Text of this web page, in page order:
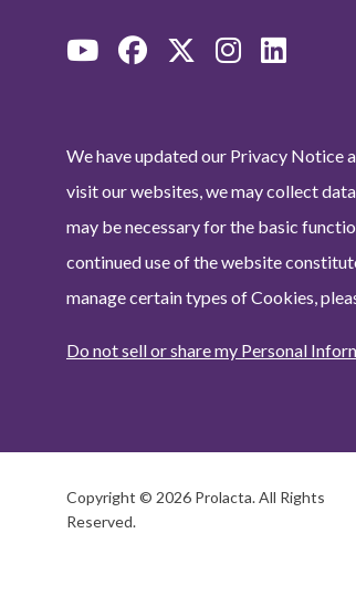
We have updated our Privacy Notice
visit our websites, we may collect
may be necessary for the basic
continued use of the website
manage certain types of Cookies,
Do not sell or share my Personal
Copyright © 2026 Prolacta. All Rights
Reserved.